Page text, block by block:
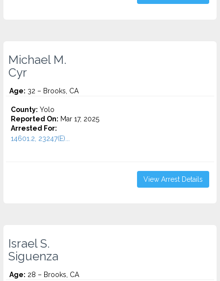
Michael M.
Cyr
Age: 32 – Brooks, CA
County: Yolo
Reported On: Mar 17, 2025
Arrested For:
14601.2, 23247(E)...
View Arrest Details
Israel S.
Siguenza
Age: 28 – Brooks, CA